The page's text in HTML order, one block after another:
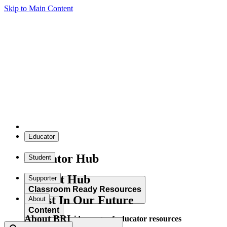
Skip to Main Content
Educator
Educator Hub
Classroom Ready Resources
Explore our wide range of educator resources
Student
Student Hub
Content
Supporter
Invest In Our Future
About
About BRI